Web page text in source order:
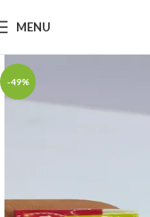
MENU
-49%